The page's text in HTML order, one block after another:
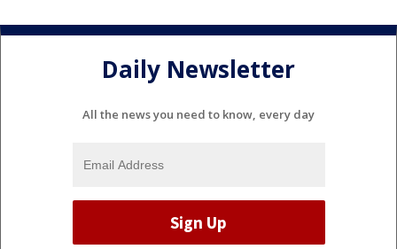
Daily Newsletter
All the news you need to know, every day